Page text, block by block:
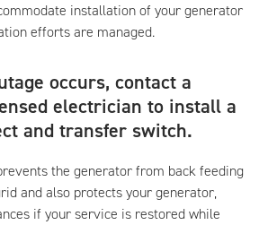
installation of your generator
efforts are managed.
occurs, contact a
electrician to install a
and transfer switch.
the generator from back feeding
and also protects your generator,
if your service is restored while